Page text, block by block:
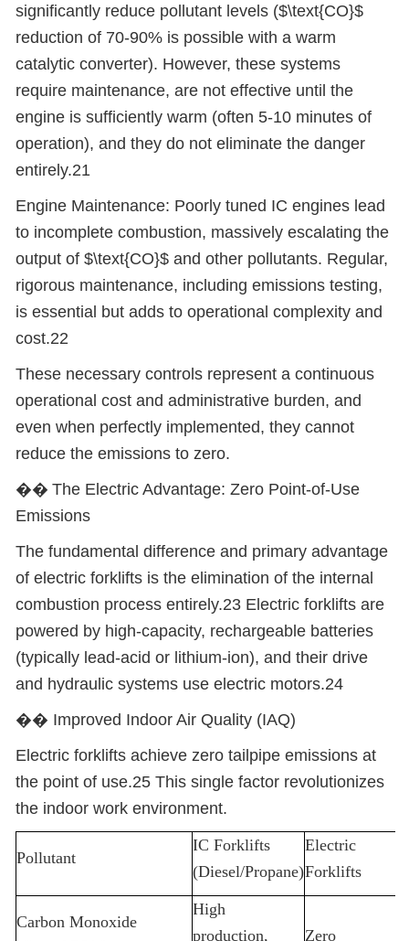
significantly reduce pollutant levels ($\text{CO}$
reduction of 70-90% is possible with a warm
catalytic converter). However, these systems
require maintenance, are not effective until the
engine is sufficiently warm (often 5-10 minutes of
operation), and they do not eliminate the danger
entirely.21
Engine Maintenance: Poorly tuned IC engines lead
to incomplete combustion, massively escalating the
output of $\text{CO}$ and other pollutants. Regular,
rigorous maintenance, including emissions testing,
is essential but adds to operational complexity and
cost.22
These necessary controls represent a continuous
operational cost and administrative burden, and
even when perfectly implemented, they cannot
reduce the emissions to zero.
�� The Electric Advantage: Zero Point-of-Use
Emissions
The fundamental difference and primary advantage
of electric forklifts is the elimination of the internal
combustion process entirely.23 Electric forklifts are
powered by high-capacity, rechargeable batteries
(typically lead-acid or lithium-ion), and their drive
and hydraulic systems use electric motors.24
�� ️ Improved Indoor Air Quality (IAQ)
Electric forklifts achieve zero tailpipe emissions at
the point of use.25 This single factor revolutionizes
the indoor work environment.
Pollutant
IC Forklifts
(Diesel/Propane)
Electric
Forklifts
Carbon Monoxide
High
production,
Zero